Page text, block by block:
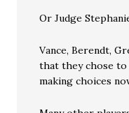
Or Judge
Vance, Berendt,
that they chose
making choices